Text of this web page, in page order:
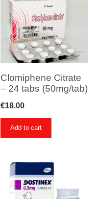
Clomiphene Citrate
– 24 tabs (50mg/tab)
€18.00
Add to cart